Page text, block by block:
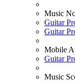
Music
Guitar
Guitar
Mobile
Guitar
Music